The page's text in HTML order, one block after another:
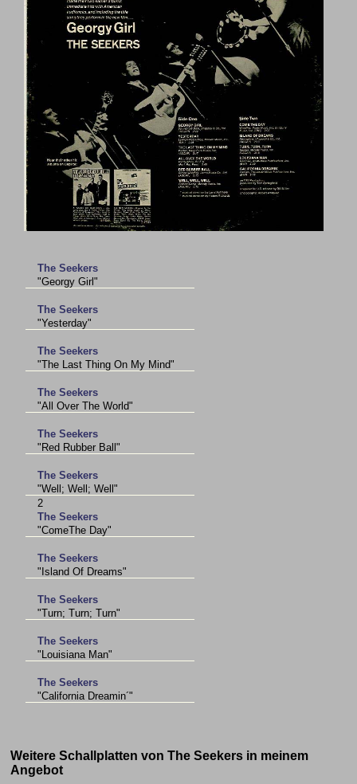
The Seekers
"Georgy Girl"
The Seekers
"Yesterday"
The Seekers
"The Last Thing On My Mind"
The Seekers
"All Over The World"
The Seekers
"Red Rubber Ball"
The Seekers
"Well; Well; Well"
2
The Seekers
"ComeThe Day"
The Seekers
"Island Of Dreams"
The Seekers
"Turn; Turn; Turn"
The Seekers
"Louisiana Man"
The Seekers
"California Dreamin´"
Weitere Schallplatten von The Seekers in meinem
Angebot